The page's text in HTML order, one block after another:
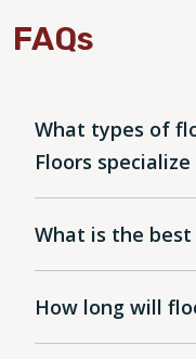
FAQs
What types of
Floors specialize
What is the
How long will